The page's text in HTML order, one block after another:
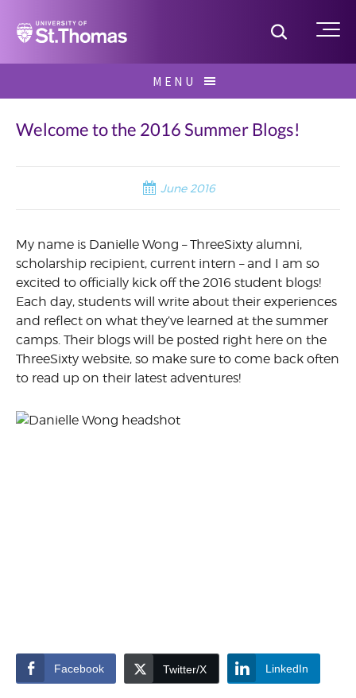
Home Toggle
MENU
for:
Welcome to the 2016 Summer Blogs!
June 2016
My name is Danielle Wong – ThreeSixty alumni,
scholarship recipient, current intern – and I am so
excited to officially kick off the 2016 student blogs!
Each day, students will write about their experiences
and reflect on what they’ve learned at the summer
camps. Their blogs will be posted right here on the
ThreeSixty website, so make sure to come back often
to read up on their latest adventures!
Facebook Twitter/X LinkedIn